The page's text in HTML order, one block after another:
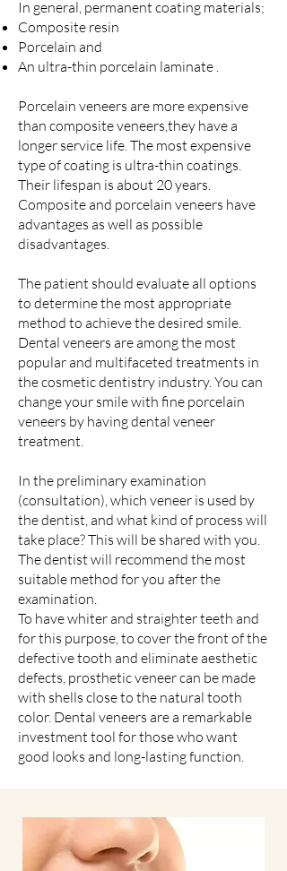
In general, permanent coating materials;
Composite resin
Porcelain and
An ultra-thin porcelain laminate .
Porcelain veneers are more expensive
than composite veneers,they have a
longer service life. The most expensive
type of coating is ultra-thin coatings.
Their lifespan is about 20 years.
Composite and porcelain veneers have
advantages as well as possible
disadvantages.
The patient should evaluate all options
to determine the most appropriate
method to achieve the desired smile.
Dental veneers are among the most
popular and multifaceted treatments in
the cosmetic dentistry industry. You can
change your smile with fine porcelain
veneers by having dental veneer
treatment.
In the preliminary examination
(consultation), which veneer is used by
the dentist, and what kind of process will
take place? This will be shared with you.
The dentist will recommend the most
suitable method for you after the
examination.
To have whiter and straighter teeth and
for this purpose, to cover the front of the
defective tooth and eliminate aesthetic
defects, prosthetic veneer can be made
with shells close to the natural tooth
color. Dental veneers are a remarkable
investment tool for those who want
good looks and long-lasting function.